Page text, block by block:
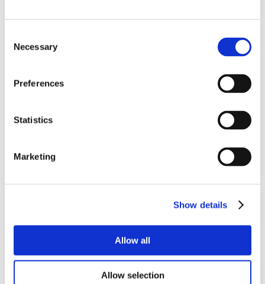
Selection
Necessary
Preferences
Statistics
Marketing
Show details
Allow all
Allow selection